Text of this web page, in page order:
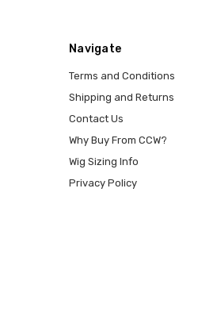
Navigate
Terms and Conditions
Shipping and Returns
Contact Us
Why Buy From CCW?
Wig Sizing Info
Privacy Policy